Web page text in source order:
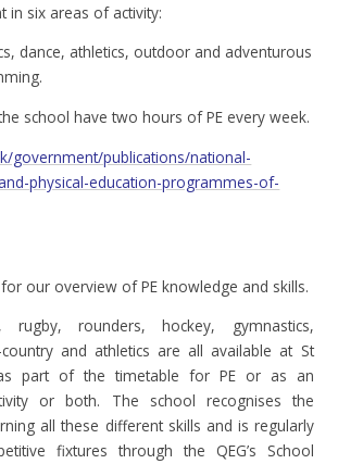
in six areas of activity:
dance, athletics, outdoor and adventurous
school have two hours of PE every week.
government/publications/national-
physical-education-programmes-of-
our overview of PE knowledge and skills.
rugby, rounders, hockey, gymnastics,
and athletics are all available at St
as part of the timetable for PE or as an
or both. The school recognises the
all these different skills and is regularly
fixtures through the QEG’s School